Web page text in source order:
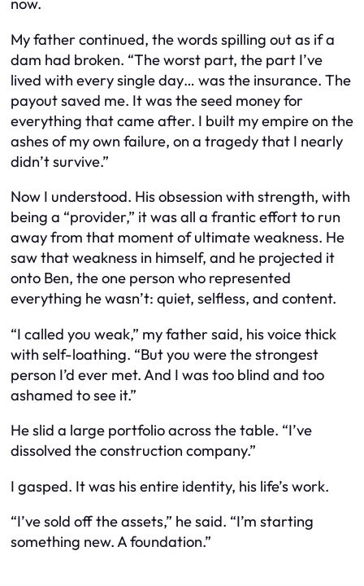
now.
My father continued, the words spilling out as if a
dam had broken. “The worst part, the part I’ve
lived with every single day… was the insurance. The
payout saved me. It was the seed money for
everything that came after. I built my empire on the
ashes of my own failure, on a tragedy that I nearly
didn’t survive.”
Now I understood. His obsession with strength, with
being a “provider,” it was all a frantic effort to run
away from that moment of ultimate weakness. He
saw that weakness in himself, and he projected it
onto Ben, the one person who represented
everything he wasn’t: quiet, selfless, and content.
“I called you weak,” my father said, his voice thick
with self-loathing. “But you were the strongest
person I’d ever met. And I was too blind and too
ashamed to see it.”
He slid a large portfolio across the table. “I’ve
dissolved the construction company.”
I gasped. It was his entire identity, his life’s work.
“I’ve sold off the assets,” he said. “I’m starting
something new. A foundation.”